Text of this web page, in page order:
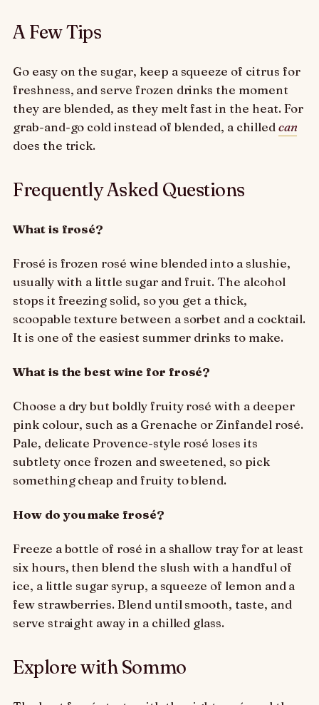
A Few Tips
Go easy on the sugar, keep a squeeze of citrus for
freshness, and serve frozen drinks the moment
they are blended, as they melt fast in the heat. For
grab-and-go cold instead of blended, a chilled can
does the trick.
Frequently Asked Questions
What is frosé?
Frosé is frozen rosé wine blended into a slushie,
usually with a little sugar and fruit. The alcohol
stops it freezing solid, so you get a thick,
scoopable texture between a sorbet and a cocktail.
It is one of the easiest summer drinks to make.
What is the best wine for frosé?
Choose a dry but boldly fruity rosé with a deeper
pink colour, such as a Grenache or Zinfandel rosé.
Pale, delicate Provence-style rosé loses its
subtlety once frozen and sweetened, so pick
something cheap and fruity to blend.
How do you make frosé?
Freeze a bottle of rosé in a shallow tray for at least
six hours, then blend the slush with a handful of
ice, a little sugar syrup, a squeeze of lemon and a
few strawberries. Blend until smooth, taste, and
serve straight away in a chilled glass.
Explore with Sommo